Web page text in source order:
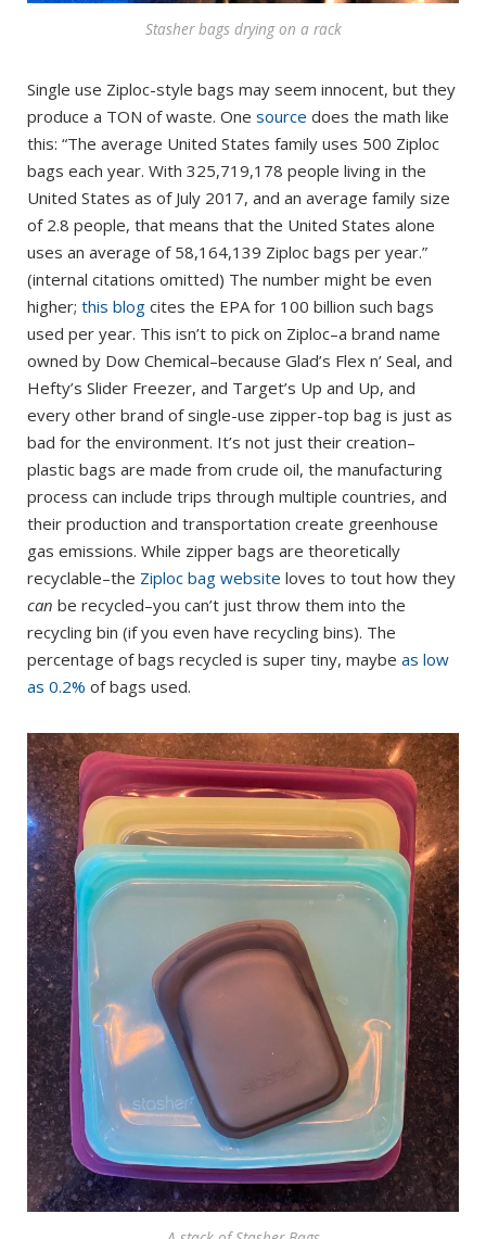
Stasher bags drying on a rack
Single use Ziploc-style bags may seem innocent, but they
produce a TON of waste. One source does the math like
this: “The average United States family uses 500 Ziploc
bags each year. With 325,719,178 people living in the
United States as of July 2017, and an average family size
of 2.8 people, that means that the United States alone
uses an average of 58,164,139 Ziploc bags per year.”
(internal citations omitted) The number might be even
higher; this blog cites the EPA for 100 billion such bags
used per year. This isn’t to pick on Ziploc–a brand name
owned by Dow Chemical–because Glad’s Flex n’ Seal, and
Hefty’s Slider Freezer, and Target’s Up and Up, and
every other brand of single-use zipper-top bag is just as
bad for the environment. It’s not just their creation–
plastic bags are made from crude oil, the manufacturing
process can include trips through multiple countries, and
their production and transportation create greenhouse
gas emissions. While zipper bags are theoretically
recyclable–the Ziploc bag website loves to tout how they
can be recycled–you can’t just throw them into the
recycling bin (if you even have recycling bins). The
percentage of bags recycled is super tiny, maybe as low
as 0.2% of bags used.